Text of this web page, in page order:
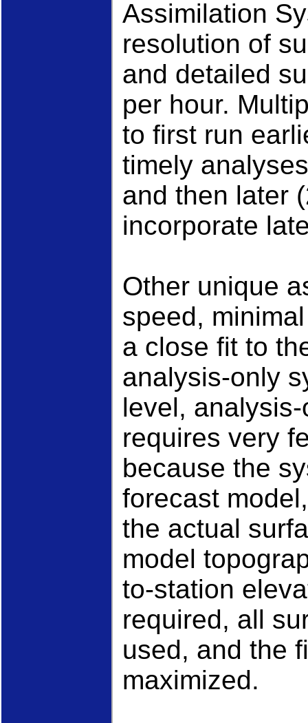
Assimilation
resolution of
and detailed
per hour.
to first run
timely
and then later
incorporate
Other unique
speed,
a close fit to
analysis-only
level,
requires very
because the
forecast
the actual
model
to-station
required, all
used, and the
maximized.